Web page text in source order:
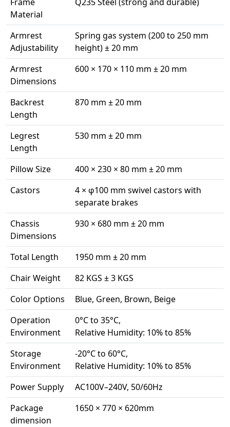
Frame
Material
Q235 Steel (strong and durable)
Armrest
Adjustability
Spring gas system (200 to 250 mm
height) ± 20 mm
Armrest
Dimensions
600 × 170 × 110 mm ± 20 mm
Backrest
Length
870 mm ± 20 mm
Legrest
Length
530 mm ± 20 mm
Pillow Size
400 × 230 × 80 mm ± 20 mm
Castors
4 × φ100 mm swivel castors with
separate brakes
Chassis
Dimensions
930 × 680 mm ± 20 mm
Total Length
1950 mm ± 20 mm
Chair Weight
82 KGS ± 3 KGS
Color Options
Blue, Green, Brown, Beige
Operation
Environment
0°C to 35°C,
Relative Humidity: 10% to 85%
Storage
Environment
-20°C to 60°C,
Relative Humidity: 10% to 85%
Power Supply
AC100V–240V, 50/60Hz
Package
dimension
1650 × 770 × 620mm